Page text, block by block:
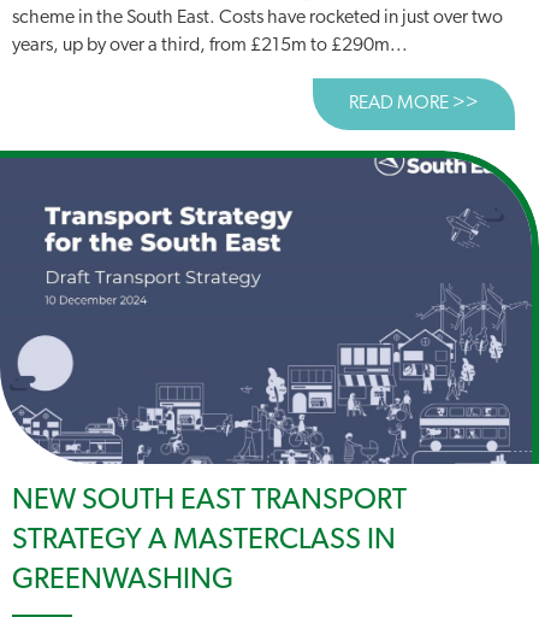
scheme in the South East. Costs have rocketed in just over two
years, up by over a third, from £215m to £290m...
READ MORE >>
NEW SOUTH EAST TRANSPORT
STRATEGY A MASTERCLASS IN
GREENWASHING